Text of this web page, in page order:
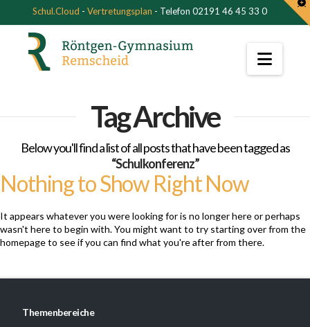
Schul.Cloud - Vertretungsplan - Telefon 02191 46 45 33 0
Tag Archive
Below you'll find a list of all posts that have been tagged as
“Schulkonferenz”
Nothing to Show Right Now
It appears whatever you were looking for is no longer here or perhaps
wasn't here to begin with. You might want to try starting over from the
homepage to see if you can find what you're after from there.
Themenbereiche